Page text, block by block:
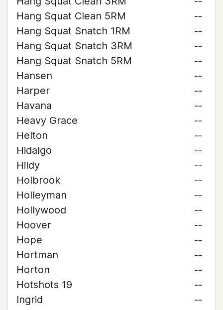
Hang Squat Clean 5RM
--
Hang Squat Snatch 1RM
--
Hang Squat Snatch 3RM
--
Hang Squat Snatch 5RM
--
Hansen
--
Harper
--
Havana
--
Heavy Grace
--
Helton
--
Hidalgo
--
Hildy
--
Holbrook
--
Holleyman
--
Hollywood
--
Hoover
--
Hope
--
Hortman
--
Horton
--
Hotshots 19
--
Ingrid
--